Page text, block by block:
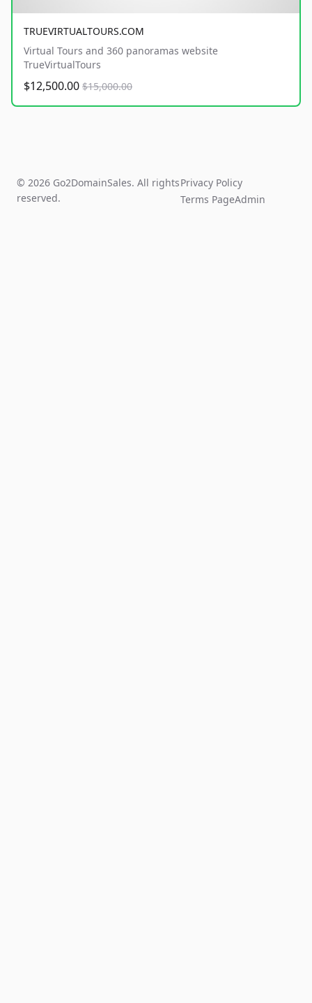
TRUEVIRTUALTOURS.COM
Virtual Tours and 360 panoramas website
TrueVirtualTours
$12,500.00 $15,000.00
© 2026 Go2DomainSales. All rights
reserved.
Privacy Policy
Terms PageAdmin